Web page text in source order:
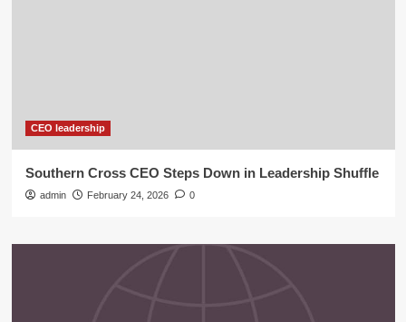
CEO leadership
Southern Cross CEO Steps Down in Leadership Shuffle
admin February 24, 2026 0